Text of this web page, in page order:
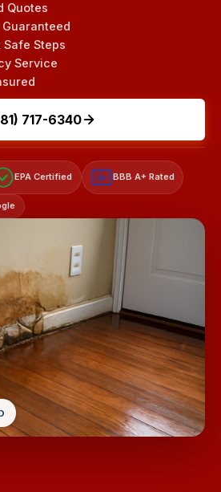
Quotes
Safe Steps
Service
717-6340
EPA Certified A+ BBB A+ Rated